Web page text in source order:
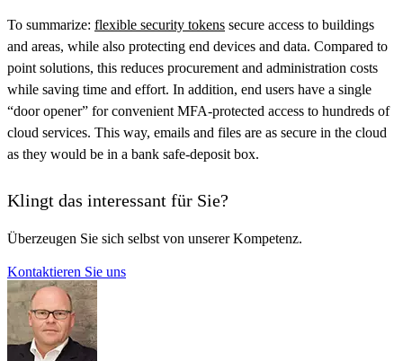
To summarize: flexible security tokens secure access to buildings
and areas, while also protecting end devices and data. Compared to
point solutions, this reduces procurement and administration costs
while saving time and effort. In addition, end users have a single
“door opener” for convenient MFA-protected access to hundreds of
cloud services. This way, emails and files are as secure in the cloud
as they would be in a bank safe-deposit box.
Klingt das interessant für Sie?
Überzeugen Sie sich selbst von unserer Kompetenz.
Kontaktieren Sie uns